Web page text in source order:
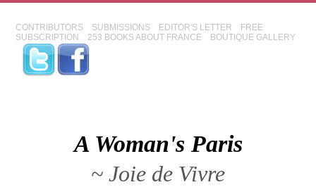
CONTRIBUTORS SUBMISSIONS EDITOR'S LETTER
FREE
SUBSCRIPTION
253 BOOKS ABOUT FRANCE BOUTIQUE GALLERY
A Woman's Paris
~ Joie de Vivre